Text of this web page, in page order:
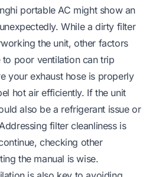
portable AC might show an
While a dirty filter
the unit, other factors
poor ventilation can trip
your exhaust hose is properly
hot air efficiently. If the unit
also be a refrigerant issue or
filter cleanliness is
checking other
the manual is wise.